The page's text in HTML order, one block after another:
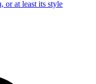
or at least its style